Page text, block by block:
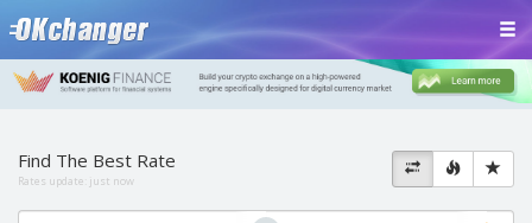
Find The Best Rate
Rates update: just now